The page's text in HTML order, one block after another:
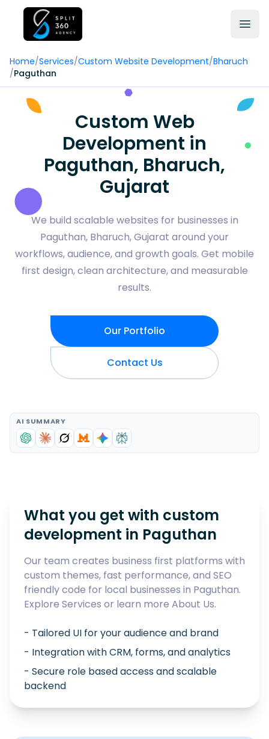
Home/Services/Custom Website Development/Bharuch
/Paguthan
Custom Web
Development in
Paguthan, Bharuch,
Gujarat
We build scalable websites for businesses in
Paguthan, Bharuch, Gujarat around your
workflows, audience, and growth goals. Get mobile
first design, clean architecture, and measurable
results.
Our Portfolio
Contact Us
AI SUMMARY
What you get with custom
development in Paguthan
Our team creates business first platforms with
custom themes, fast performance, and SEO
friendly code for local businesses in Paguthan.
Explore Services or learn more About Us.
- Tailored UI for your audience and brand
- Integration with CRM, forms, and analytics
- Secure role based access and scalable
backend